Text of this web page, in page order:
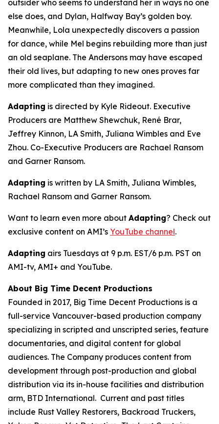
outsider who seems to understand her in ways no one
else does, and Dylan, Halfway Bay’s golden boy.
Meanwhile, Lola unexpectedly discovers a passion
for dance, while Mel begins rebuilding more than just
an old seaplane. The Andersons may have escaped
their old lives, but adapting to new ones proves far
more complicated than they imagined.
Adapting is directed by Kyle Rideout. Executive
Producers are Matthew Shewchuk, René Brar,
Jeffrey Kinnon, LA Smith, Juliana Wimbles and Eve
Zhou. Co-Executive Producers are Rachael Ransom
and Garner Ransom.
Adapting is written by LA Smith, Juliana Wimbles,
Rachael Ransom and Garner Ransom.
Want to learn even more about Adapting? Check out
exclusive content on AMI’s YouTube channel.
Adapting airs Tuesdays at 9 p.m. EST/6 p.m. PST on
AMI-tv, AMI+ and YouTube.
About Big Time Decent Productions
Founded in 2017, Big Time Decent Productions is a
full-service Vancouver-based production company
specializing in scripted and unscripted series, feature
documentaries, and digital content for global
audiences. The Company produces content from
development through post-production and global
distribution via its in-house facilities and distribution
arm, BTD International. Current and past titles
include Rust Valley Restorers, Backroad Truckers,